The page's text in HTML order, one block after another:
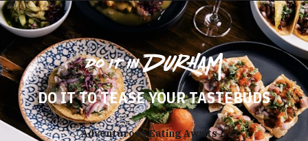
DO IT TO TEASE YOUR TASTEBUDS
Adventurous Eating Awaits